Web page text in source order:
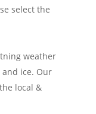
select the
weather
ice. Our
local &